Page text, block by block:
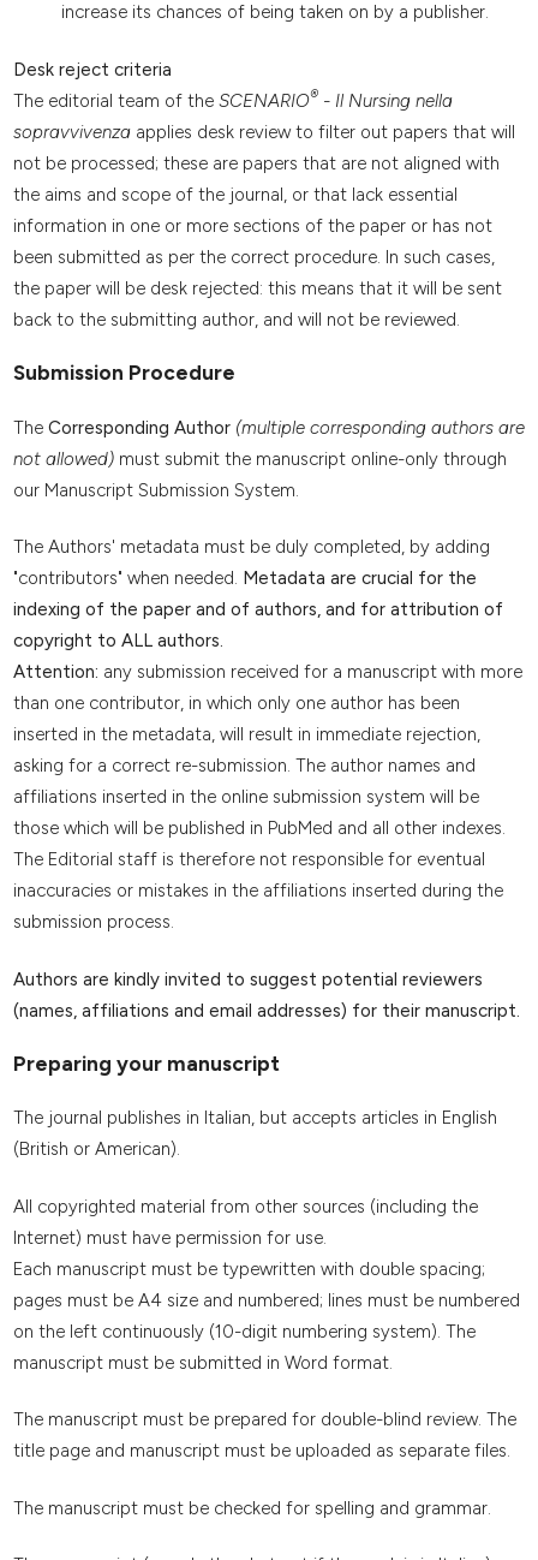
increase its chances of being taken on by a publisher.
Desk reject criteria
The editorial team of the SCENARIO®- Il Nursing nella
sopravvivenzaapplies desk review to filter out papers that will
not be processed; these are papers that are not aligned with
the aims and scope of the journal, or that lack essential
information in one or more sections of the paper or has not
been submitted as per the correct procedure. In such cases,
the paper will be desk rejected: this means that it will be sent
back to the submitting author, and will not be reviewed.
Submission Procedure
The Corresponding Author (multiple corresponding authors are
not allowed)must submit the manuscript online-only through
our Manuscript Submission System.
The Authors' metadata must be duly completed, by adding
"contributors" when needed. Metadata are crucial for the
indexing of the paper and of authors, and for attribution of
copyright to ALL authors.
Attention: any submission received for a manuscript with more
than one contributor, in which only one author has been
inserted in the metadata, will result in immediate rejection,
asking for a correct re-submission. The author names and
affiliations inserted in the online submission system will be
those which will be published in PubMed and all other indexes.
The Editorial staff is therefore not responsible for eventual
inaccuracies or mistakes in the affiliations inserted during the
submission process.
Authors are kindly invited to suggest potential reviewers
(names, affiliations and email addresses) for their manuscript.
Preparing your manuscript
The journal publishes in Italian, but accepts articles in English
(British or American).
All copyrighted material from other sources (including the
Internet) must have permission for use.
Each manuscript must be typewritten with double spacing;
pages must be A4 size and numbered; lines must be numbered
on the left continuously (10-digit numbering system). The
manuscript must be submitted in Word format.
The manuscript must be prepared for double-blind review. The
title page and manuscript must be uploaded as separate files.
The manuscript must be checked for spelling and grammar.